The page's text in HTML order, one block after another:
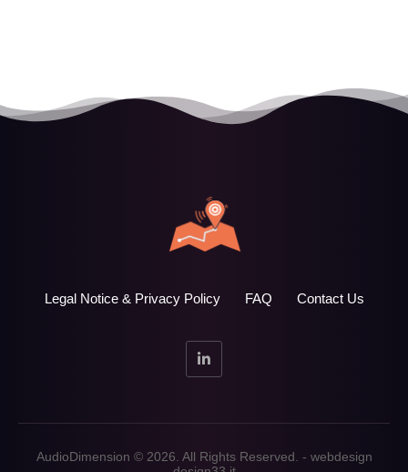
Legal Notice & Privacy Policy FAQ Contact Us
AudioDimension © 2026. All Rights Reserved. - webdesign